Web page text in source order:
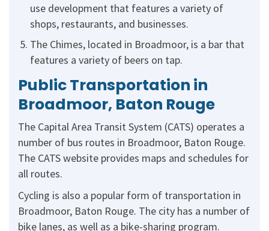
use development that features a variety of
shops, restaurants, and businesses.
The Chimes, located in Broadmoor, is a bar that
features a variety of beers on tap.
Public Transportation in
Broadmoor, Baton Rouge
The Capital Area Transit System (CATS) operates a
number of bus routes in Broadmoor, Baton Rouge.
The CATS website provides maps and schedules for
all routes.
Cycling is also a popular form of transportation in
Broadmoor, Baton Rouge. The city has a number of
bike lanes, as well as a bike-sharing program.